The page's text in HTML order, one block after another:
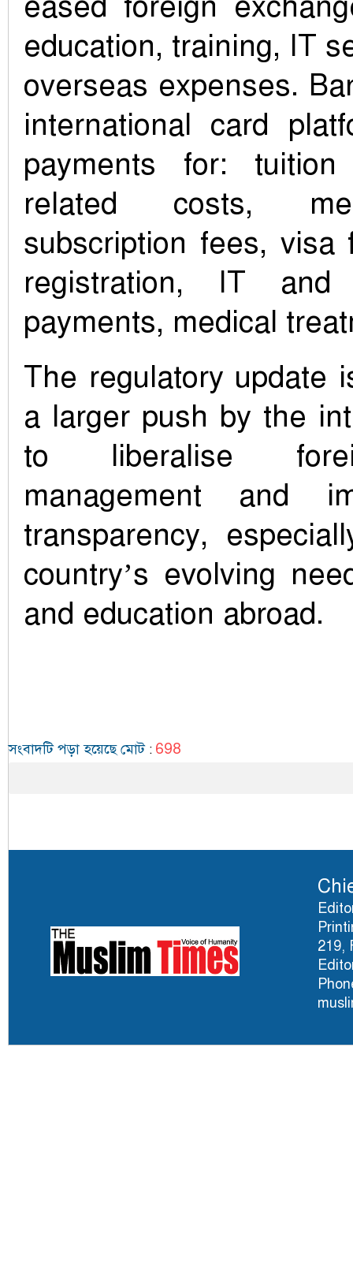
education, training, IT
overseas expenses.
international card
payments for:
related costs,
subscription fees, visa
registration, IT and
payments, medical
The regulatory update
a larger push by the
to liberalise
management and
transparency,
country’s evolving
and education abroad.
সংবাদটি পড়া হয়েছে মোট : 698
219,